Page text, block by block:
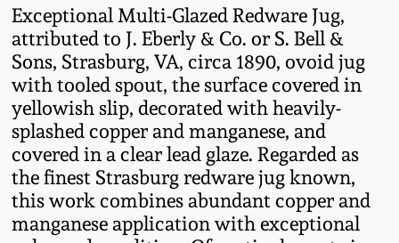
Exceptional Multi-Glazed Redware Jug,
attributed to J. Eberly & Co. or S. Bell &
Sons, Strasburg, VA, circa 1890, ovoid jug
with tooled spout, the surface covered in
yellowish slip, decorated with heavily-
splashed copper and manganese, and
covered in a clear lead glaze. Regarded as
the finest Strasburg redware jug known,
this work combines abundant copper and
manganese application with exceptional
Summer 2023
Spring 2023
Fall 2022
Summer 2022
Tennessee Pottery
Southern Redware
Ohio / Midwest
Stoneware